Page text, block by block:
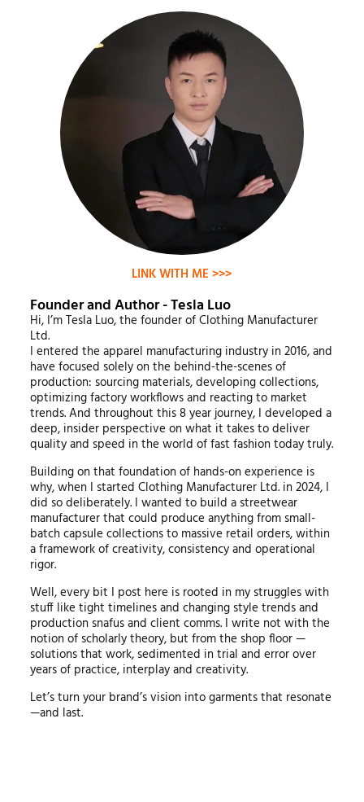
LINK WITH ME >>>
Founder and Author - Tesla Luo
Hi, I’m Tesla Luo, the founder of Clothing Manufacturer
Ltd.
I entered the apparel manufacturing industry in 2016, and
have focused solely on the behind-the-scenes of
production: sourcing materials, developing collections,
optimizing factory workflows and reacting to market
trends. And throughout this 8 year journey, I developed a
deep, insider perspective on what it takes to deliver
quality and speed in the world of fast fashion today truly.
Building on that foundation of hands-on experience is
why, when I started Clothing Manufacturer Ltd. in 2024, I
did so deliberately. I wanted to build a streetwear
manufacturer that could produce anything from small-
batch capsule collections to massive retail orders, within
a framework of creativity, consistency and operational
rigor.
Well, every bit I post here is rooted in my struggles with
stuff like tight timelines and changing style trends and
production snafus and client comms. I write not with the
notion of scholarly theory, but from the shop floor —
solutions that work, sedimented in trial and error over
years of practice, interplay and creativity.
Let’s turn your brand’s vision into garments that resonate
—and last.